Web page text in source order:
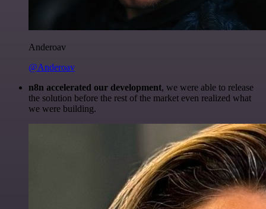
Anderoav
@Anderoav
n8n accelerated our development, we were able to release
the solution before the rest of the market even realized what
we were building.